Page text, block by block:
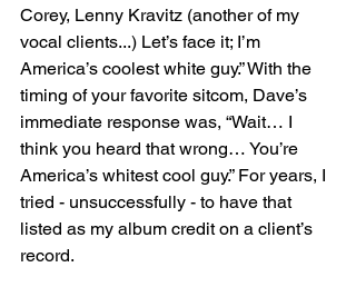
Corey, Lenny Kravitz (another of my
vocal clients...) Let’s face it; I’m
America’s coolest white guy.” With the
timing of your favorite sitcom, Dave’s
immediate response was, “Wait… I
think you heard that wrong… You’re
America’s whitest cool guy.” For years, I
tried - unsuccessfully - to have that
listed as my album credit on a client’s
record.